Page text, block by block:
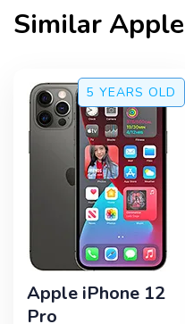
SimilarApple
5 YEARS OLD
Apple iPhone 12
Pro